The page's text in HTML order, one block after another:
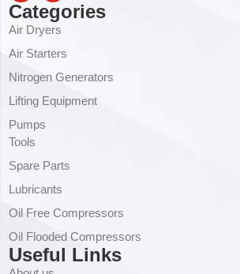
Categories
Air Dryers
Air Starters
Nitrogen Generators
Lifting Equipment
Pumps
Tools
Spare Parts
Lubricants
Oil Free Compressors
Oil Flooded Compressors
Useful Links